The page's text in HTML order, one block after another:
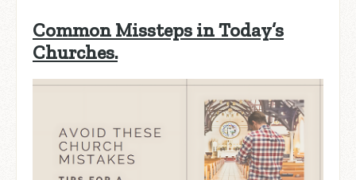
Common Missteps in Today’s
Churches.